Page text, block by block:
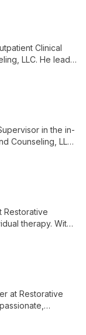
Clinical
LLC. He leads
in the in-
Counseling, LLC.
Restorative
therapy. With
at Restorative